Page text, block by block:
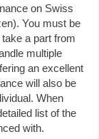
on Swiss
You must be
a part from
multiple
an excellent
will also be
When
list of the
with.